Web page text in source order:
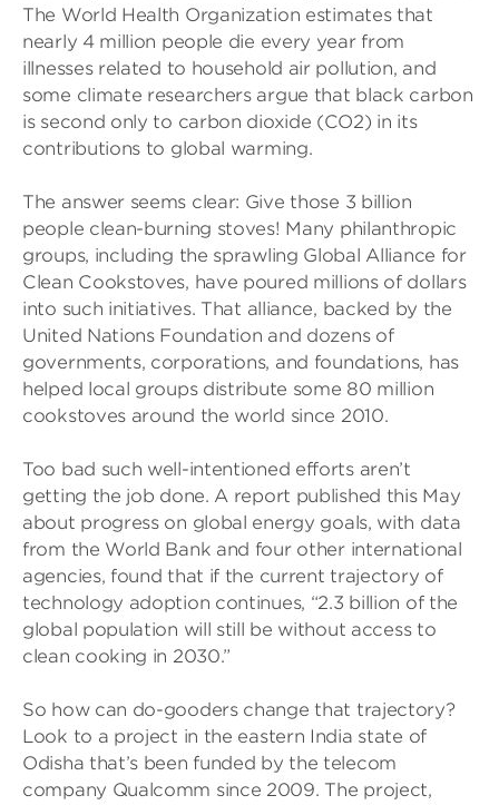
The World Health Organization estimates that
nearly 4 million people die every year from
illnesses related to household air pollution, and
some climate researchers argue that black carbon
is second only to carbon dioxide (CO2) in its
contributions to global warming.
The answer seems clear: Give those 3 billion
people clean-burning stoves! Many philanthropic
groups, including the sprawling Global Alliance for
Clean Cookstoves, have poured millions of dollars
into such initiatives. That alliance, backed by the
United Nations Foundation and dozens of
governments, corporations, and foundations, has
helped local groups distribute some 80 million
cookstoves around the world since 2010.
Too bad such well-intentioned efforts aren’t
getting the job done. A report published this May
about progress on global energy goals, with data
from the World Bank and four other international
agencies, found that if the current trajectory of
technology adoption continues, “2.3 billion of the
global population will still be without access to
clean cooking in 2030.”
So how can do-gooders change that trajectory?
Look to a project in the eastern India state of
Odisha that’s been funded by the telecom
company Qualcomm since 2009. The project,